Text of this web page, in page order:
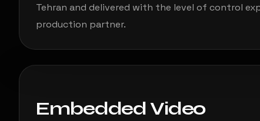
Tehran and delivered with the level of control
production partner.
Embedded Video